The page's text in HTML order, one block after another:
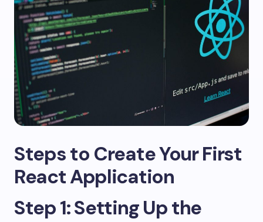
Steps to Create Your First
React Application
Step 1: Setting Up the